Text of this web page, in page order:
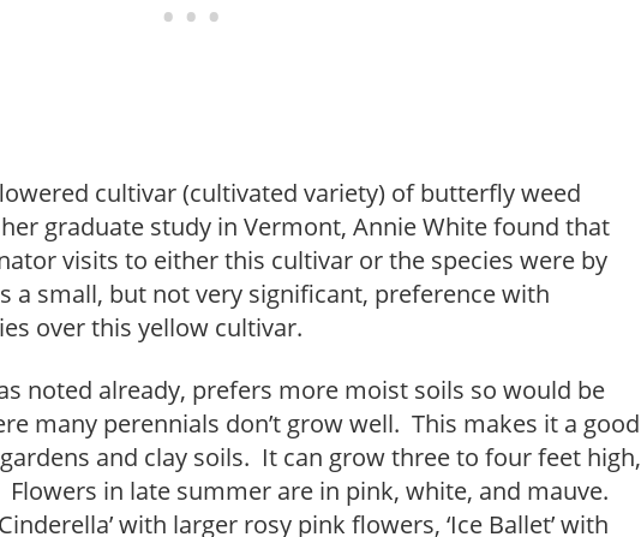
cultivar (cultivated variety) of butterfly weed
her graduate study in Vermont, Annie White found that
visits to either this cultivar or the species were by
a small, but not very significant, preference with
over this yellow cultivar.
noted already, prefers more moist soils so would be
many perennials don’t grow well. This makes it a good
and clay soils. It can grow three to four feet high,
in late summer are in pink, white, and mauve.
with larger rosy pink flowers, ‘Ice Ballet’ with